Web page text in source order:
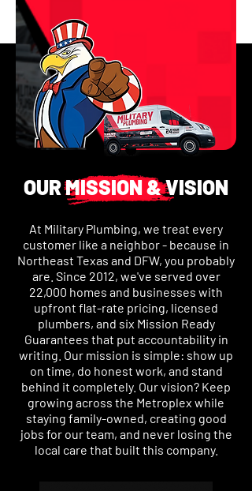
OUR MISSION & VISION
At Military Plumbing, we treat every
customer like a neighbor - because in
Northeast Texas and DFW, you probably
are. Since 2012, we've served over
22,000 homes and businesses with
upfront flat-rate pricing, licensed
plumbers, and six Mission Ready
Guarantees that put accountability in
writing. Our mission is simple: show up
on time, do honest work, and stand
behind it completely. Our vision? Keep
growing across the Metroplex while
staying family-owned, creating good
jobs for our team, and never losing the
local care that built this company.